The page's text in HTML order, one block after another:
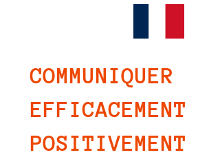
COMMUNIQUER
EFFICACEMENT
POSITIVEMENT